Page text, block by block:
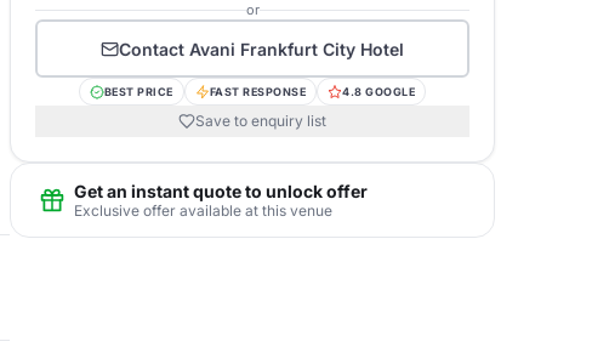
or
Contact Avani Frankfurt City Hotel
BEST PRICE FAST RESPONSE 4.8 GOOGLE
Save to enquiry list
Get an instant quote to unlock offer
Exclusive offer available at this venue